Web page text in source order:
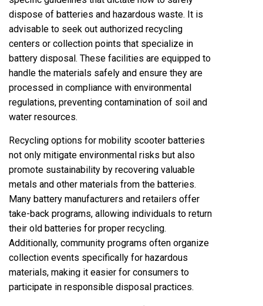
dispose of batteries and hazardous waste. It is
advisable to seek out authorized recycling
centers or collection points that specialize in
battery disposal. These facilities are equipped to
handle the materials safely and ensure they are
processed in compliance with environmental
regulations, preventing contamination of soil and
water resources.
Recycling options for mobility scooter batteries
not only mitigate environmental risks but also
promote sustainability by recovering valuable
metals and other materials from the batteries.
Many battery manufacturers and retailers offer
take-back programs, allowing individuals to return
their old batteries for proper recycling.
Additionally, community programs often organize
collection events specifically for hazardous
materials, making it easier for consumers to
participate in responsible disposal practices.